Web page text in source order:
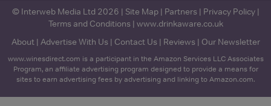
© Interweb Media Ltd 2026 | Site Map| Partners | Privacy Policy|
Terms and Conditions | www.drinkaware.co.uk
About| Advertise With Us | Contact Us | Reviews | Our Newsletter
www.winesdirect.com is a participant in the Amazon Services LLC Associates
Program, an affiliate advertising program designed to provide a means for
sites to earn advertising fees by advertising and linking to Amazon.com.